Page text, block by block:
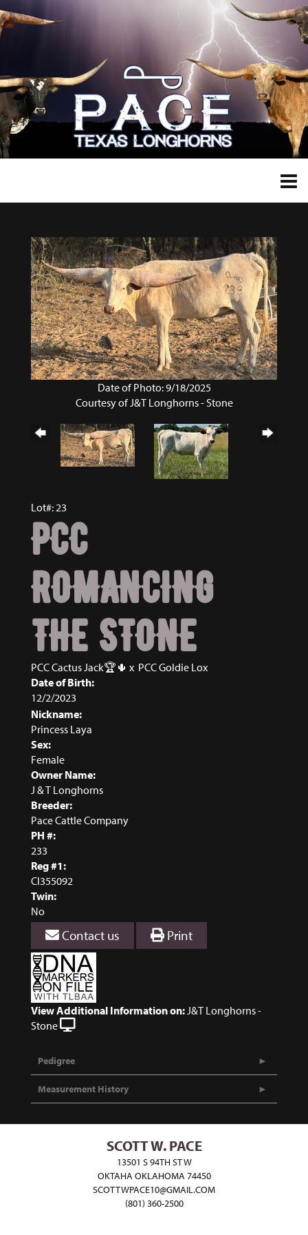
Date of Photo: 9/18/2025
Courtesy of J&T Longhorns - Stone
Lot#: 23
PCC
ROMANCING
THE STONE
PCC Cactus Jack🏆🌵 x PCC Goldie Lox
Date of Birth:
12/2/2023
Nickname:
Princess Laya
Sex:
Female
Owner Name:
J & T Longhorns
Breeder:
Pace Cattle Company
PH #:
233
Reg #1:
CI355092
Twin:
No
Contact us Print
View Additional Information on: J&T Longhorns -
Stone
Pedigree
Measurement History
SCOTT W. PACE
13501 S 94TH ST W
OKTAHA OKLAHOMA 74450
SCOTTWPACE10@GMAIL.COM
(801) 360-2500